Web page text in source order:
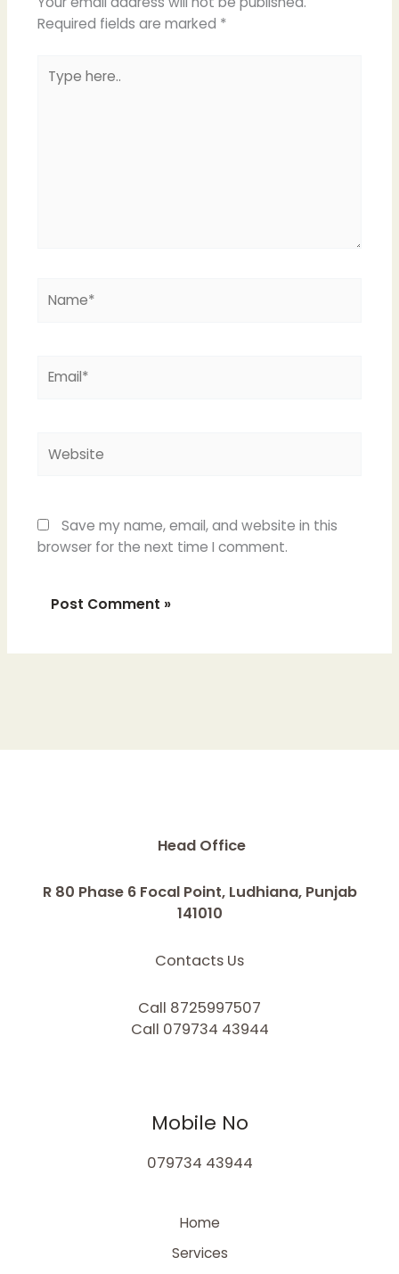
Required fields are marked *
here..
Save my name, email, and website in this
browser for the next time I comment.
Head Office
R 80 Phase 6 Focal Point, Ludhiana, Punjab
141010
Contacts Us
Call 8725997507
Call 079734 43944
Mobile No
079734 43944
Home
Services